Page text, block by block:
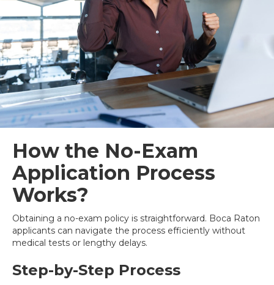
How the No-Exam
Application Process
Works?
Obtaining a no-exam policy is straightforward. Boca Raton
applicants can navigate the process efficiently without
medical tests or lengthy delays.
Step-by-Step Process